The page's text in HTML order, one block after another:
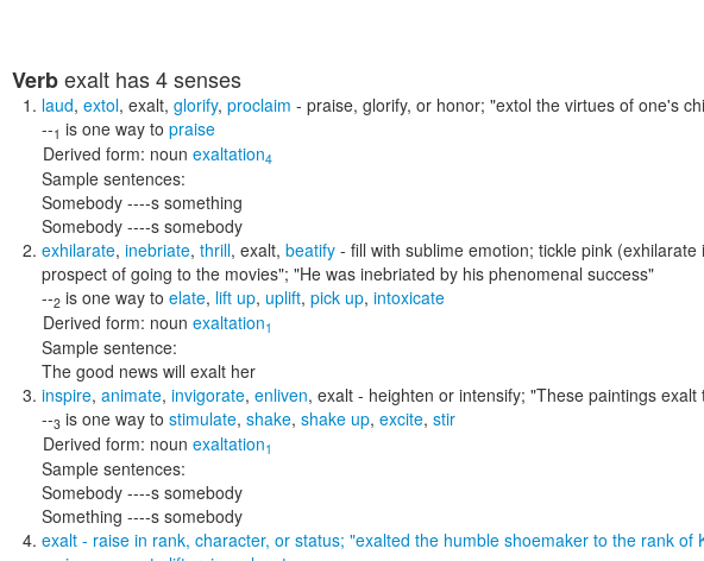
Verbexalt has 4 senses
laud, extol, exalt, glorify, proclaim - praise, glorify, or honor; "extol the virtues of one's
--1 is one way to praise
Derived form: noun exaltation4
Sample sentences:
Somebody ----s something
Somebody ----s somebody
exhilarate, inebriate, thrill, exalt, beatify - fill with sublime emotion; tickle pink
prospect of going to the movies"; "He was inebriated by his phenomenal success"
--2 is one way to elate, lift up, uplift, pick up, intoxicate
Derived form: noun exaltation1
Sample sentence:
The good news will exalt her
inspire, animate, invigorate, enliven, exalt - heighten or intensify; "These paintings exalt
--3 is one way to stimulate, shake, shake up, excite, stir
Derived form: noun exaltation1
Sample sentences:
Somebody ----s somebody
Something ----s somebody
exalt - raise in rank, character, or status; "exalted the humble shoemaker to the rank of